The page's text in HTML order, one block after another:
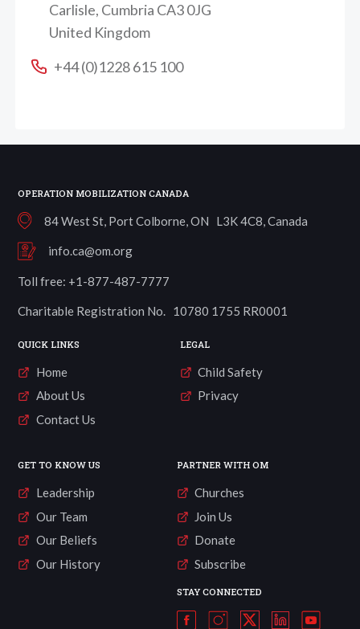
Carlisle, Cumbria CA3 0JG
United Kingdom
+44 (0)1228 615 100
OPERATION MOBILIZATION CANADA
84 West St, Port Colborne, ON L3K 4C8, Canada
info.ca@om.org
Toll free: +1-877-487-7777
Charitable Registration No. 10780 1755 RR0001
QUICK LINKS
Home
About Us
Contact Us
LEGAL
Child Safety
Privacy
GET TO KNOW US
Leadership
Our Team
Our Beliefs
Our History
PARTNER WITH OM
Churches
Join Us
Donate
Subscribe
STAY CONNECTED